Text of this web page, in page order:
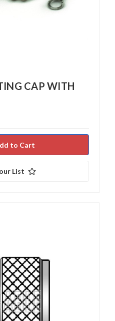
CAP WITH
List